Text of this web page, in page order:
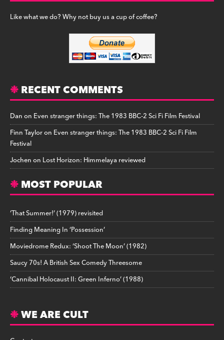
Like what we do? Why not buy us a cup of coffee?
RECENT COMMENTS
Danon Even stranger things: The 1983 BBC-2 Sci Fi Film Festival
Finn Tayloron Even stranger things: The 1983 BBC-2 Sci Fi Film
Festival
Jochenon Lost Horizon: Himmelaya reviewed
MOST POPULAR
‘That Summer!’ (1979) revisited
Finding Meaning In ‘Possession’
Moviedrome Redux: ‘Shoot The Moon’ (1982)
Saucy 70s! A British Sex Comedy Threesome
‘Cannibal Holocaust II: Green Inferno’ (1988)
WE ARE CULT